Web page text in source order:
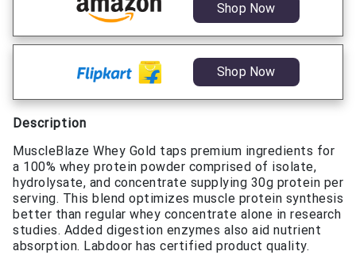
Shop Now
Shop Now
Description
MuscleBlaze Whey Gold taps premium ingredients for
a 100% whey protein powder comprised of isolate,
hydrolysate, and concentrate supplying 30g protein per
serving. This blend optimizes muscle protein synthesis
better than regular whey concentrate alone in research
studies. Added digestion enzymes also aid nutrient
absorption. Labdoor has certified product quality.